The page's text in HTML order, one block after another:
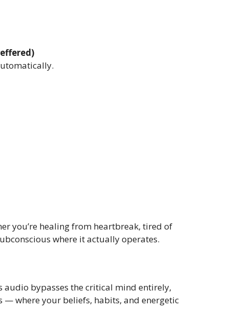
you’re healing from heartbreak, tired of
where it actually operates.
audio bypasses the critical mind entirely,
— where your beliefs, habits, and energetic